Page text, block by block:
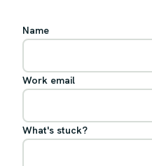
Name
Work email
What's stuck?